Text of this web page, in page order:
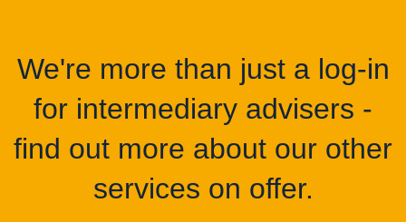
We're more than just a log-in
for intermediary advisers -
find out more about our other
services on offer.